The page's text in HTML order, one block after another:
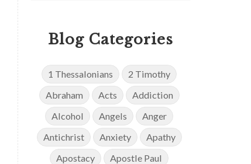
Blog Categories
1 Thessalonians
2 Timothy
Abraham
Acts
Addiction
Alcohol
Angels
Anger
Antichrist
Anxiety
Apathy
Apostacy
Apostle Paul